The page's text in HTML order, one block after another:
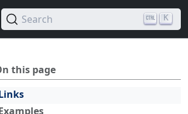
Search K
this page